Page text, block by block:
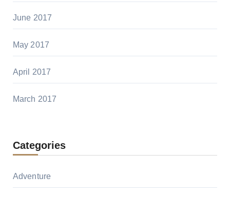
June 2017
May 2017
April 2017
March 2017
Categories
Adventure